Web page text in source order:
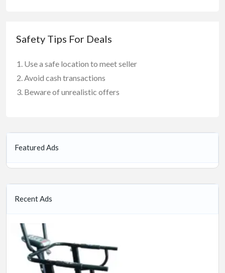
Safety Tips For Deals
Use a safe location to meet seller
Avoid cash transactions
Beware of unrealistic offers
Featured Ads
Recent Ads